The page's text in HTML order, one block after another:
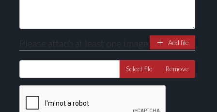
Please attach at least one image Add file
Select file Remove